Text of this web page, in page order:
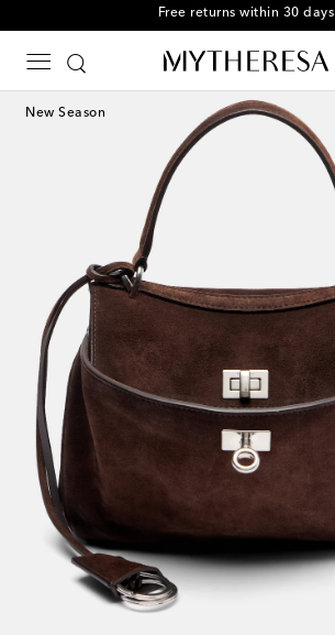
Free returns within 30 days
New Season